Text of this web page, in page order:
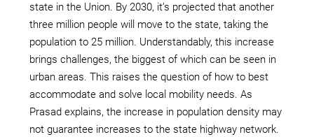
state in the Union. By 2030, it’s projected that another
three million people will move to the state, taking the
population to 25 million. Understandably, this increase
brings challenges, the biggest of which can be seen in
urban areas. This raises the question of how to best
accommodate and solve local mobility needs. As
Prasad explains, the increase in population density may
not guarantee increases to the state highway network.